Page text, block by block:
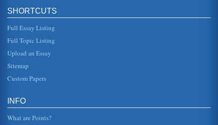
2007). They ar...
The Physical Realm According to Rene Descartes
examine carefully Descartes famous "cogito ergo sum"
statement, which was the original Latin for "I think,
SHORTCUTS
Full Essay Listing
Full Topic Listing
Upload an Essay
Sitemap
Custom Papers
INFO
What are Points?